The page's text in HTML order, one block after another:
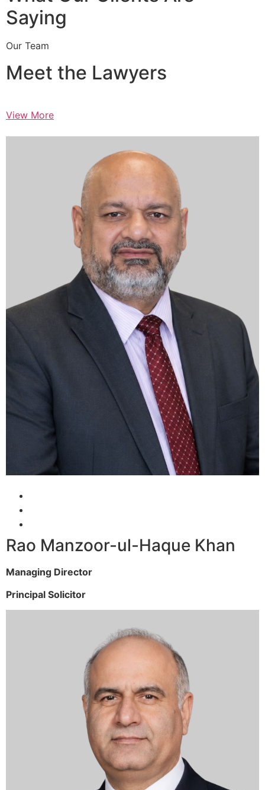
Saying
Our Team
Meet the Lawyers
View More
Rao Manzoor-ul-Haque Khan
Managing Director
Principal Solicitor